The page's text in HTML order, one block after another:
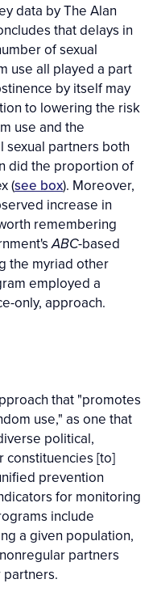
data by The Alan
that delays in
of sexual
use all played a part
by itself may
to lowering the risk
use and the
sexual partners both
did the proportion of
(see box). Moreover,
increase in
remembering
ABC-based
the myriad other
employed a
only, approach.
that "promotes
use," as one that
political,
constituencies [to]
prevention
for monitoring
include
a given population,
partners